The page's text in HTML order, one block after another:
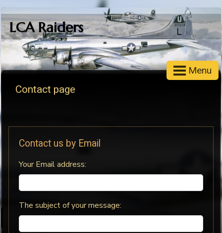
LCA Raiders
Menu
Contact page
Contact us by Email
Your Email address:
The subject of your message: